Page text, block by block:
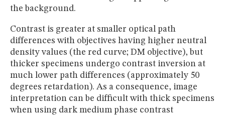
the background.
Contrast is greater at smaller optical path
differences with objectives having higher neutral
density values (the red curve; DM objective), but
thicker specimens undergo contrast inversion at
much lower path differences (approximately 50
degrees retardation). As a consequence, image
interpretation can be difficult with thick specimens
when using dark medium phase contrast